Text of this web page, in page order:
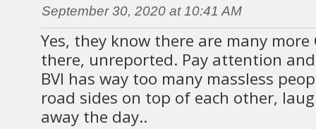
September 30, 2020 at 10:41 AM
Yes, they know there are many more
there, unreported. Pay attention
BVI has way too many massless
road sides on top of each other,
away the day..